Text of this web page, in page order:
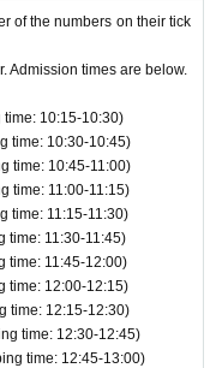
to QR code tickets
are unable to authen
Loft Taro, Taro Rot
not match the info
QR code payment, et
defective products.
once per person.
of the numbers on their tick
Admission times are below.
10:15-10:30)
time: 10:30-10:45)
time: 10:45-11:00)
time: 11:00-11:15)
time: 11:15-11:30)
time: 11:30-11:45)
time: 11:45-12:00)
time: 12:00-12:15)
time: 12:15-12:30)
time: 12:30-12:45)
time: 12:45-13:00)